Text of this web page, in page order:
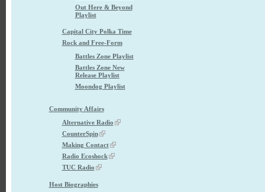
Out Here & Beyond
Playlist
Capital City Polka Time
Rock and Free-Form
Battles Zone Playlist
Battles Zone New
Release Playlist
Moondog Playlist
Community Affairs
Alternative Radio
CounterSpin
Making Contact
Radio Ecoshock
TUC Radio
Host Biographies